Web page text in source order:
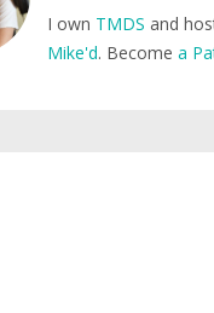
I own TMDS and
Mike'd. Become a